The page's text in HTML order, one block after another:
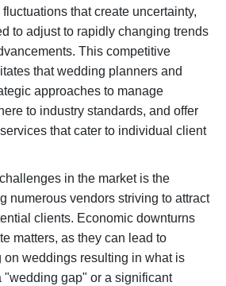
that create uncertainty,
to adjust to rapidly changing trends
This competitive
that wedding planners and
approaches to manage
to industry standards, and offer
that cater to individual client
in the market is the
numerous vendors striving to attract
clients. Economic downturns
matters, as they can lead to
on weddings resulting in what is
"wedding gap" or a significant